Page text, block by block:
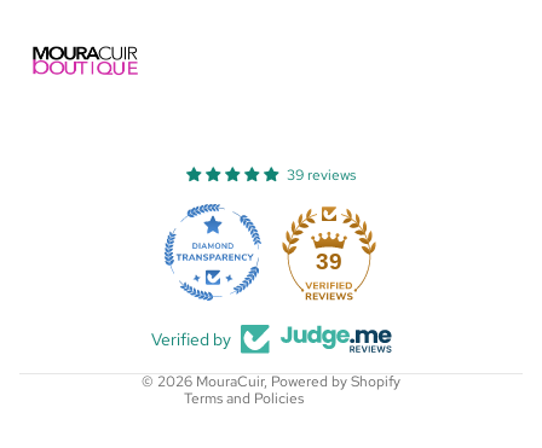
39 reviews
39
Verified by
© 2026 MouraCuir, Powered by Shopify
Terms and Policies
Refund policy
Privacy policy
Terms of service
Contact information